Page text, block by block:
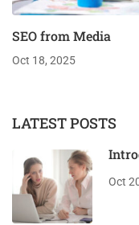
SEO from Media
Oct 18, 2025
LATEST POSTS
Oct